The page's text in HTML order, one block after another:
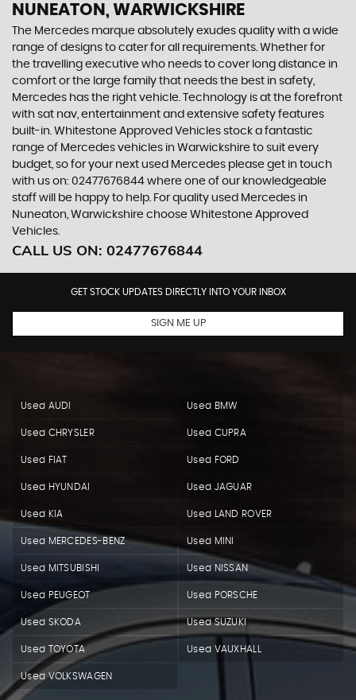
NUNEATON, WARWICKSHIRE
The Mercedes marque absolutely exudes quality with a wide
range of designs to cater for all requirements. Whether for
the travelling executive who needs to cover long distance in
comfort or the large family that needs the best in safety,
Mercedes has the right vehicle. Technology is at the forefront
with sat nav, entertainment and extensive safety features
built-in. Whitestone Approved Vehicles stock a fantastic
range of Mercedes vehicles in Warwickshire to suit every
budget, so for your next used Mercedes please get in touch
with us on: 02477676844 where one of our knowledgeable
staff will be happy to help. For quality used Mercedes in
Nuneaton, Warwickshire choose Whitestone Approved
Vehicles.
CALL US ON: 02477676844
GET STOCK UPDATES DIRECTLY INTO YOUR INBOX
SIGN ME UP
Used AUDI Used BMW
Used CHRYSLER Used CUPRA
Used FIAT Used FORD
Used HYUNDAI Used JAGUAR
Used KIA Used LAND ROVER
Used MERCEDES-BENZ Used MINI
Used MITSUBISHI Used NISSAN
Used PEUGEOT Used PORSCHE
Used SKODA Used SUZUKI
Used TOYOTA Used VAUXHALL
Used VOLKSWAGEN